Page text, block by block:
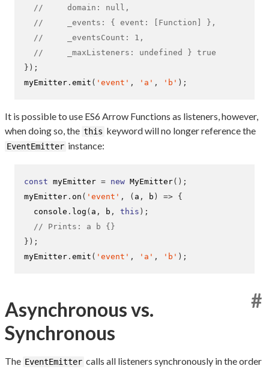
//     domain: null,
//     _events: { event: [Function] },
//     _eventsCount: 1,
//     _maxListeners: undefined } true
} );
myEmitter . emit ( 'event' , 'a' , 'b' );
It is possible to use ES6 Arrow Functions as listeners, however,
when doing so, the this keyword will no longer reference the
EventEmitter instance:
const myEmitter = new MyEmitter();
myEmitter . on ( 'event' , ( a , b ) => {
  console
. log ( a , b , this );
// Prints: a b {}
} );
myEmitter . emit ( 'event' , 'a' , 'b' );
Asynchronous vs.
Synchronous
#
The EventEmitter calls all listeners synchronously in the order